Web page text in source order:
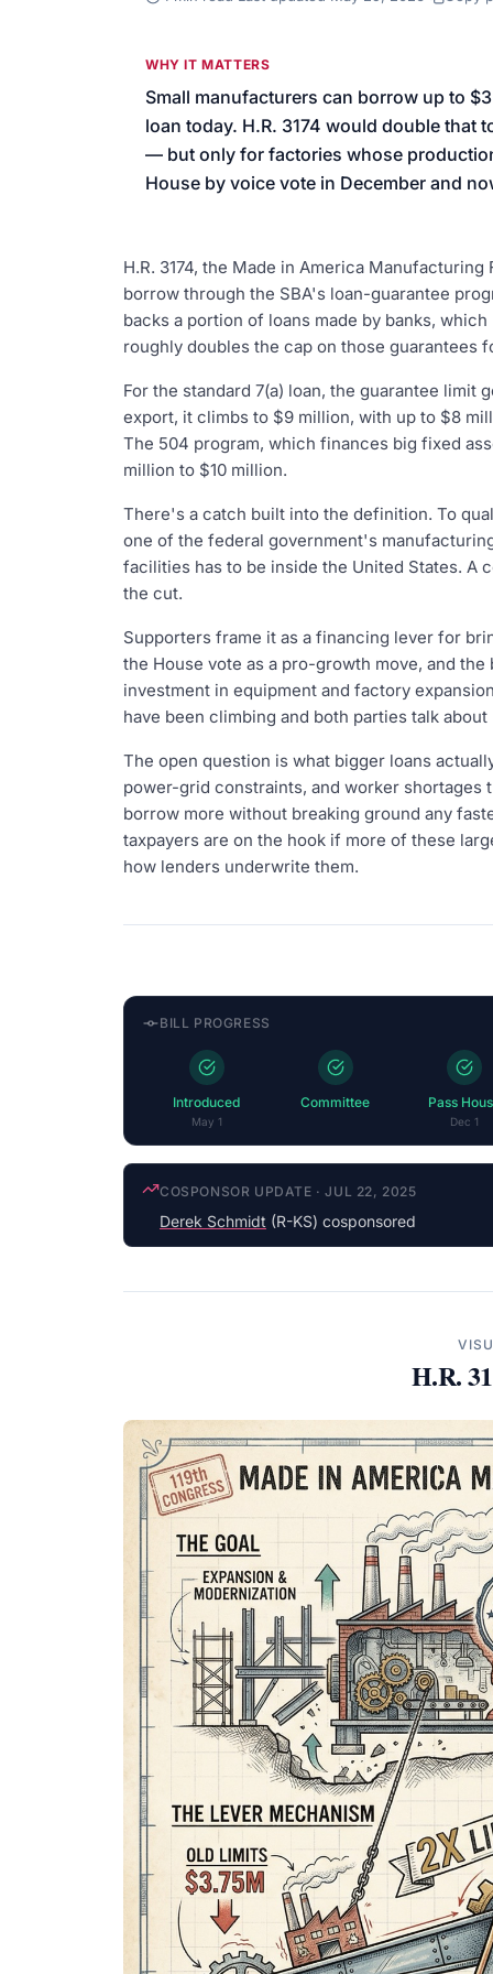
WHY IT MATTERS
Small manufacturers can borrow up to
loan today. H.R. 3174 would double
— but only for factories whose
House by voice vote in December and
H.R. 3174, the Made in America
borrow through the SBA's loan-guarantee
backs a portion of loans made by banks,
roughly doubles the cap on those guarantees
For the standard 7(a) loan, the guarantee limit
export, it climbs to $9 million, with up to $8
The 504 program, which finances big fixed
million to $10 million.
There's a catch built into the definition. To
one of the federal government's
facilities has to be inside the United States. A
the cut.
Supporters frame it as a financing lever for
the House vote as a pro-growth move, and
investment in equipment and factory
have been climbing and both parties talk
The open question is what bigger loans
power-grid constraints, and worker
borrow more without breaking ground any
taxpayers are on the hook if more of these
how lenders underwrite them.
BILL PROGRESS
Introduced
May 1
Committee Pass
Dec 1
COSPONSOR UPDATE ·JUL 22, 2025
Derek Schmidt (R-KS) cosponsored
H.R.
We’ll help launch your first